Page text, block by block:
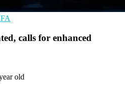
calls for enhanced
old